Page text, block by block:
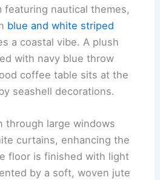
featuring nautical themes,
blue and white striped
a coastal vibe. A plush
with navy blue throw
coffee table sits at the
seashell decorations.
through large windows
curtains, enhancing the
floor is finished with light
by a soft, woven jute